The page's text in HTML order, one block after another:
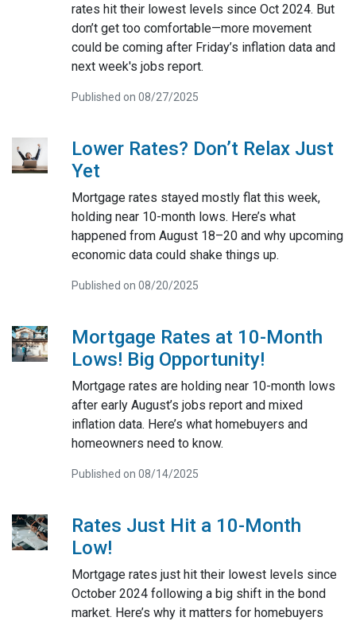
rates hit their lowest levels since Oct 2024. But
don’t get too comfortable—more movement
could be coming after Friday’s inflation data and
next week's jobs report.
Published on 08/27/2025
Lower Rates? Don’t Relax Just
Yet
Mortgage rates stayed mostly flat this week,
holding near 10-month lows. Here’s what
happened from August 18–20 and why upcoming
economic data could shake things up.
Published on 08/20/2025
Mortgage Rates at 10-Month
Lows! Big Opportunity!
Mortgage rates are holding near 10-month lows
after early August’s jobs report and mixed
inflation data. Here’s what homebuyers and
homeowners need to know.
Published on 08/14/2025
Rates Just Hit a 10-Month
Low!
Mortgage rates just hit their lowest levels since
October 2024 following a big shift in the bond
market. Here’s why it matters for homebuyers